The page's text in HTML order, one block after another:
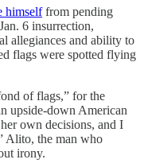
himselffrom pending
6 insurrection,
allegiances and ability to
flags were spotted flying
of flags,” for the
upside-down American
own decisions, and I
Alito, the man who
irony.